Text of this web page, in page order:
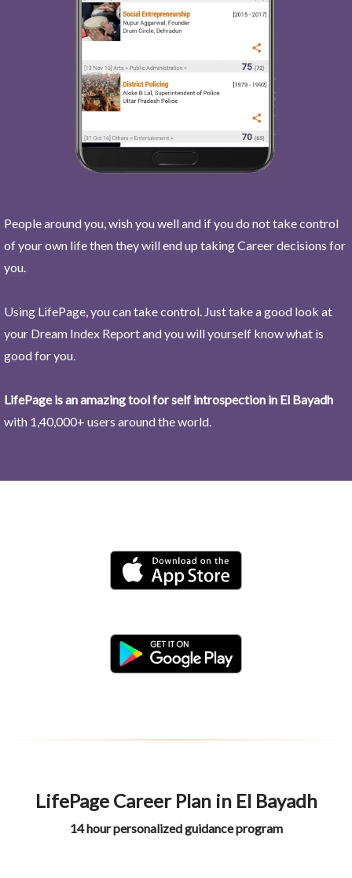
People around you, wish you well and if you do not take control
of your own life then they will end up taking Career decisions for
you.
Using LifePage, you can take control. Just take a good look at
your Dream Index Report and you will yourself know what is
good for you.
LifePage is an amazing tool for self introspection in El Bayadh
with 1,40,000+ users around the world.
LifePage Career Plan in El Bayadh
14 hour personalized guidance program